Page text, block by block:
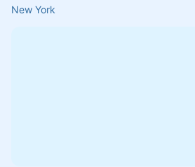
New York